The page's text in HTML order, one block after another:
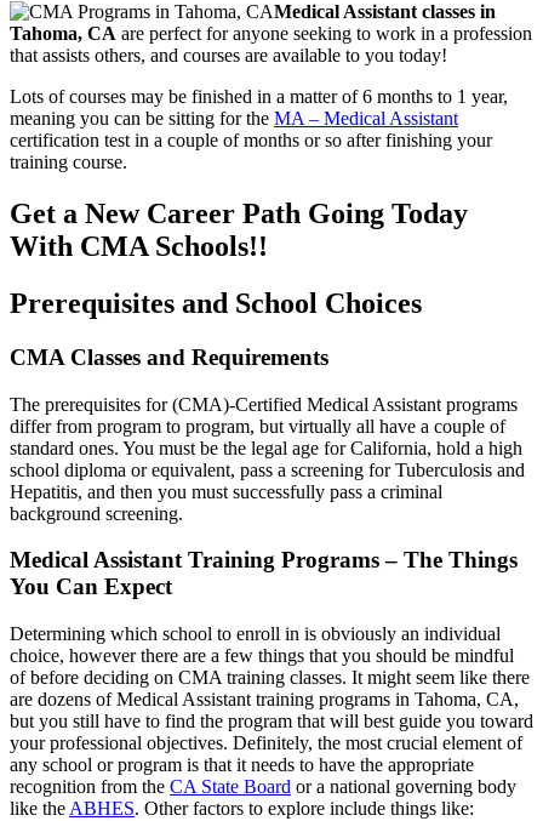
Medical Assistant classes in
Tahoma, CA are perfect for anyone seeking to work in a profession
that assists others, and courses are available to you today!
Lots of courses may be finished in a matter of 6 months to 1 year,
meaning you can be sitting for the MA – Medical Assistant
certification test in a couple of months or so after finishing your
training course.
Get a New Career Path Going Today
With CMA Schools!!
Prerequisites and School Choices
CMA Classes and Requirements
The prerequisites for (CMA)-Certified Medical Assistant programs
differ from program to program, but virtually all have a couple of
standard ones. You must be the legal age for California, hold a high
school diploma or equivalent, pass a screening for Tuberculosis and
Hepatitis, and then you must successfully pass a criminal
background screening.
Medical Assistant Training Programs – The Things
You Can Expect
Determining which school to enroll in is obviously an individual
choice, however there are a few things that you should be mindful
of before deciding on CMA training classes. It might seem like there
are dozens of Medical Assistant training programs in Tahoma, CA,
but you still have to find the program that will best guide you toward
your professional objectives. Definitely, the most crucial element of
any school or program is that it needs to have the appropriate
recognition from the CA State Board or a national governing body
like the ABHES. Other factors to explore include things like: